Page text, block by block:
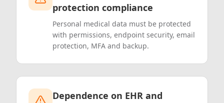
protection compliance
Personal medical data must be protected
with permissions, endpoint security, email
protection, MFA and backup.
Dependence on EHR and